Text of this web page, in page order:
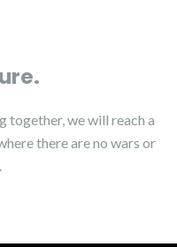
together, we will reach a
there are no wars or